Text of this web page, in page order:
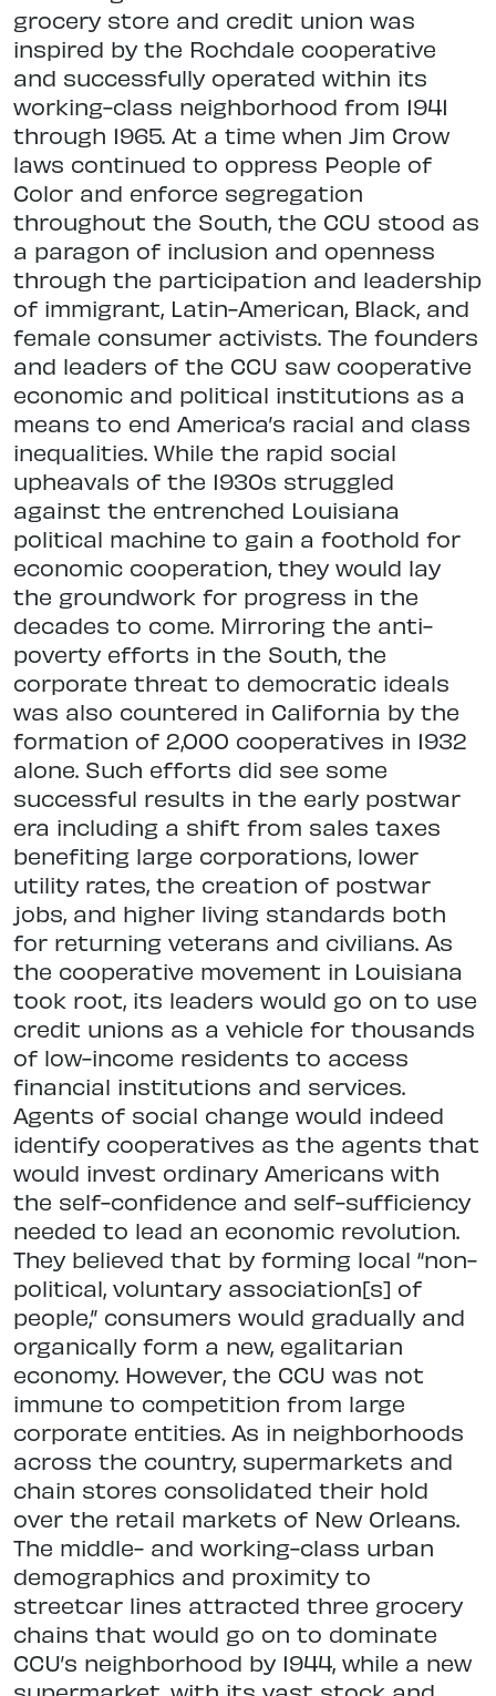
grocery store and credit union was
inspired by the Rochdale cooperative
and successfully operated within its
working-class neighborhood from 1941
through 1965. At a time when Jim Crow
laws continued to oppress People of
Color and enforce segregation
throughout the South, the CCU stood as
a paragon of inclusion and openness
through the participation and leadership
of immigrant, Latin-American, Black, and
female consumer activists. The founders
and leaders of the CCU saw cooperative
economic and political institutions as a
means to end America’s racial and class
inequalities. While the rapid social
upheavals of the 1930s struggled
against the entrenched Louisiana
political machine to gain a foothold for
economic cooperation, they would lay
the groundwork for progress in the
decades to come. Mirroring the anti-
poverty efforts in the South, the
corporate threat to democratic ideals
was also countered in California by the
formation of 2,000 cooperatives in 1932
alone. Such efforts did see some
successful results in the early postwar
era including a shift from sales taxes
benefiting large corporations, lower
utility rates, the creation of postwar
jobs, and higher living standards both
for returning veterans and civilians. As
the cooperative movement in Louisiana
took root, its leaders would go on to use
credit unions as a vehicle for thousands
of low-income residents to access
financial institutions and services.
Agents of social change would indeed
identify cooperatives as the agents that
would invest ordinary Americans with
the self-confidence and self-sufficiency
needed to lead an economic revolution.
They believed that by forming local “non-
political, voluntary association[s] of
people,” consumers would gradually and
organically form a new, egalitarian
economy. However, the CCU was not
immune to competition from large
corporate entities. As in neighborhoods
across the country, supermarkets and
chain stores consolidated their hold
over the retail markets of New Orleans.
The middle- and working-class urban
demographics and proximity to
streetcar lines attracted three grocery
chains that would go on to dominate
CCU’s neighborhood by 1944, while a new